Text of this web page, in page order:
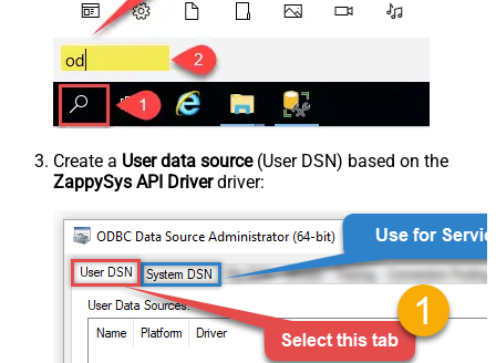
Create a User data source(User DSN) based on the
ZappySys API Driverdriver: